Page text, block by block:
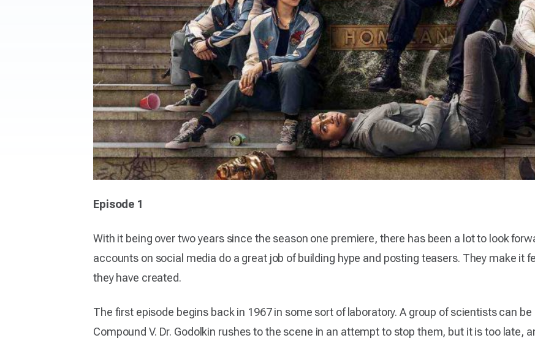
Episode 1
With it being over two years since the season one premiere, there has been a lot to look
accounts on social media do a great job of building hype and posting teasers. They make it
they have created.
The first episode begins back in 1967 in some sort of laboratory. A group of scientists can
Compound V. Dr. Godolkin rushes to the scene in an attempt to stop them, but it is too late,